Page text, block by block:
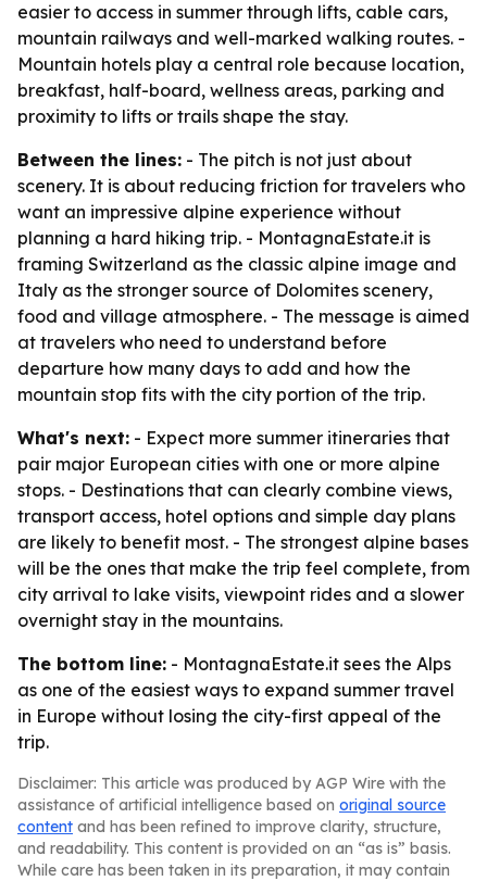
easier to access in summer through lifts, cable cars,
mountain railways and well-marked walking routes. -
Mountain hotels play a central role because location,
breakfast, half-board, wellness areas, parking and
proximity to lifts or trails shape the stay.
Between the lines: - The pitch is not just about
scenery. It is about reducing friction for travelers who
want an impressive alpine experience without
planning a hard hiking trip. - MontagnaEstate.it is
framing Switzerland as the classic alpine image and
Italy as the stronger source of Dolomites scenery,
food and village atmosphere. - The message is aimed
at travelers who need to understand before
departure how many days to add and how the
mountain stop fits with the city portion of the trip.
What's next: - Expect more summer itineraries that
pair major European cities with one or more alpine
stops. - Destinations that can clearly combine views,
transport access, hotel options and simple day plans
are likely to benefit most. - The strongest alpine bases
will be the ones that make the trip feel complete, from
city arrival to lake visits, viewpoint rides and a slower
overnight stay in the mountains.
The bottom line: - MontagnaEstate.it sees the Alps
as one of the easiest ways to expand summer travel
in Europe without losing the city-first appeal of the
trip.
Disclaimer: This article was produced by AGP Wire with the
assistance of artificial intelligence based on original source
content and has been refined to improve clarity, structure,
and readability. This content is provided on an “as is” basis.
While care has been taken in its preparation, it may contain